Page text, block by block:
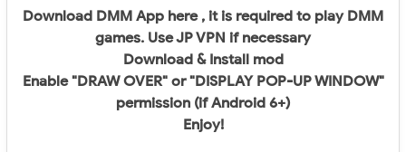
Download DMM App here , it is required to play DMM
games. Use JP VPN if necessary
Download & Install mod
Enable "DRAW OVER" or "DISPLAY POP-UP WINDOW"
permission (if Android 6+)
Enjoy!